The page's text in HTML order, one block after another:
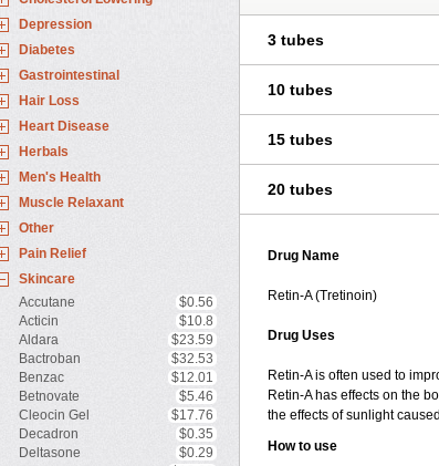
Depression
Diabetes
Gastrointestinal
Hair Loss
Heart Disease
Herbals
Men's Health
Muscle Relaxant
Other
Pain Relief
Skincare
Accutane
$0.56
Acticin
$10.8
Aldara
$23.59
Bactroban
$32.53
Benzac
$12.01
Betnovate
$5.46
Cleocin Gel
$17.76
Decadron
$0.35
Deltasone
$0.29
3 tubes
10 tubes
15 tubes
20 tubes
Drug Name
Retin-A (Tretinoin)
Drug Uses
Retin-A is often used to
Retin-A has effects on the
the effects of sunlight
How to use